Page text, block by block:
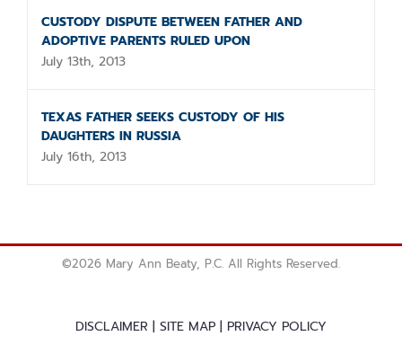
CUSTODY DISPUTE BETWEEN FATHER AND
ADOPTIVE PARENTS RULED UPON
July 13th, 2013
TEXAS FATHER SEEKS CUSTODY OF HIS
DAUGHTERS IN RUSSIA
July 16th, 2013
©2026 Mary Ann Beaty, P.C. All Rights Reserved.
DISCLAIMER | SITE MAP | PRIVACY POLICY